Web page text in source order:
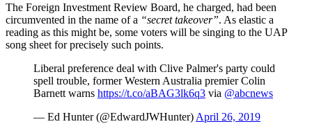
The Foreign Investment Review Board, he charged, had been
circumvented in the name of a “secret takeover”. As elastic a
reading as this might be, some voters will be singing to the UAP
song sheet for precisely such points.
Liberal preference deal with Clive Palmer's party could
spell trouble, former Western Australia premier Colin
Barnett warns https://t.co/aBAG3lk6q3 via @abcnews
— Ed Hunter (@EdwardJWHunter) April 26, 2019